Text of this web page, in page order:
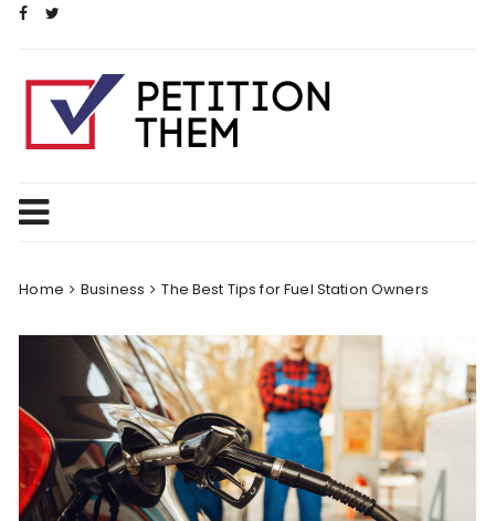
Skip
Home Business The Best Tips for Fuel Station Owners